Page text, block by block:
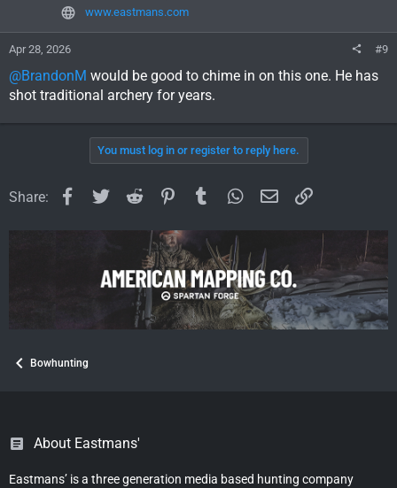
:
www.eastmans.com
Apr 28, 2026 #9
@BrandonM would be good to chime in on this one. He has
shot traditional archery for years.
You must log in or register to reply here.
Share: Facebook
TwitterReddit PinterestTumblrWhatsApp
EmailLink
Bowhunting
About Eastmans'
Eastmans’ is a three generation media based hunting company